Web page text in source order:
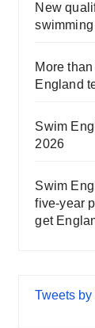
New
More
England
Swim
2026
Swim
five-year
get
Tweets